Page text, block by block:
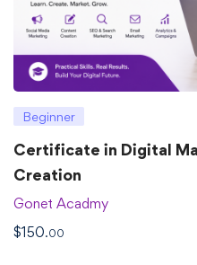
Beginner
Certificate in Digital
Creation
Gonet Acadmy
$150.00